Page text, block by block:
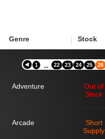
Genre Stock
1 ... 22 23 24 25 26
Adventure
Out of
Stock
Arcade
Short
Supply